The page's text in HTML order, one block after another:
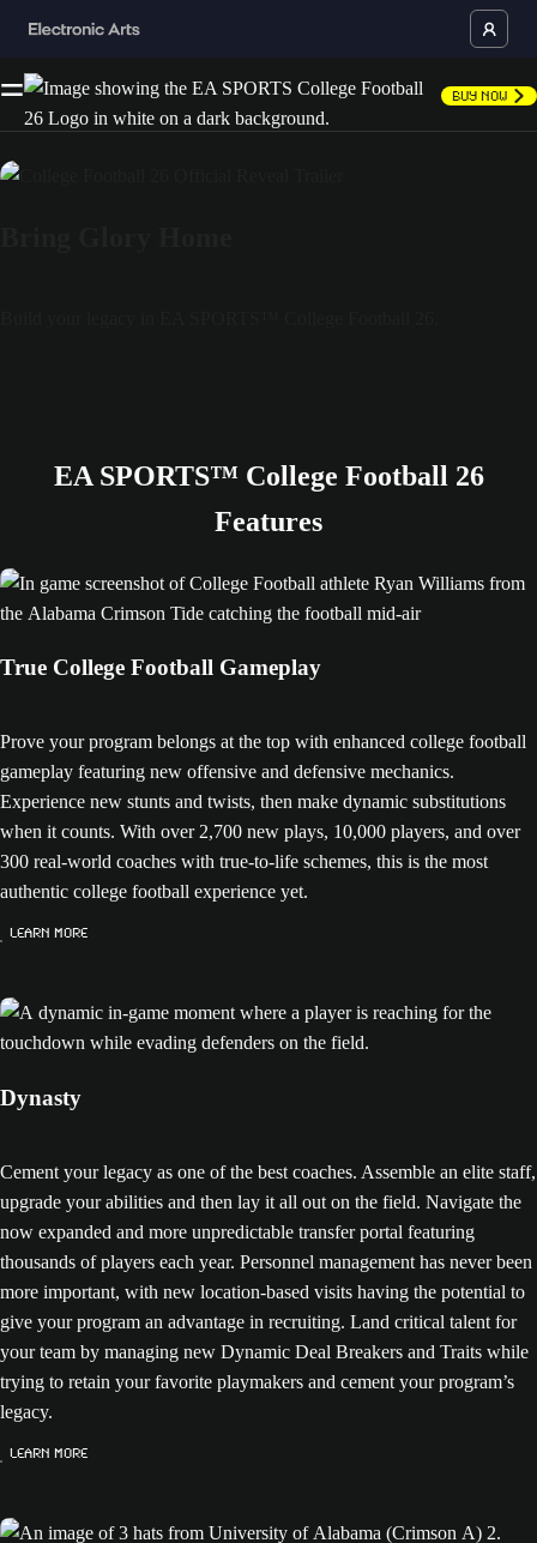
Buy Now
EA SPORTS™ College Football 26
Features
True College Football Gameplay
Prove your program belongs at the top with enhanced college football
gameplay featuring new offensive and defensive mechanics.
Experience new stunts and twists, then make dynamic substitutions
when it counts. With over 2,700 new plays, 10,000 players, and over
300 real-world coaches with true-to-life schemes, this is the most
authentic college football experience yet.
Learn More
Dynasty
Cement your legacy as one of the best coaches. Assemble an elite staff,
upgrade your abilities and then lay it all out on the field. Navigate the
now expanded and more unpredictable transfer portal featuring
thousands of players each year. Personnel management has never been
more important, with new location-based visits having the potential to
give your program an advantage in recruiting. Land critical talent for
your team by managing new Dynamic Deal Breakers and Traits while
trying to retain your favorite playmakers and cement your program’s
legacy.
Learn More